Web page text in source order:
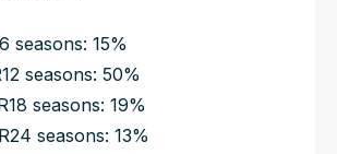
seasons: 15%
seasons: 50%
seasons: 19%
seasons: 13%